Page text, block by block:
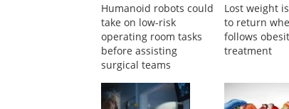
take on low-risk